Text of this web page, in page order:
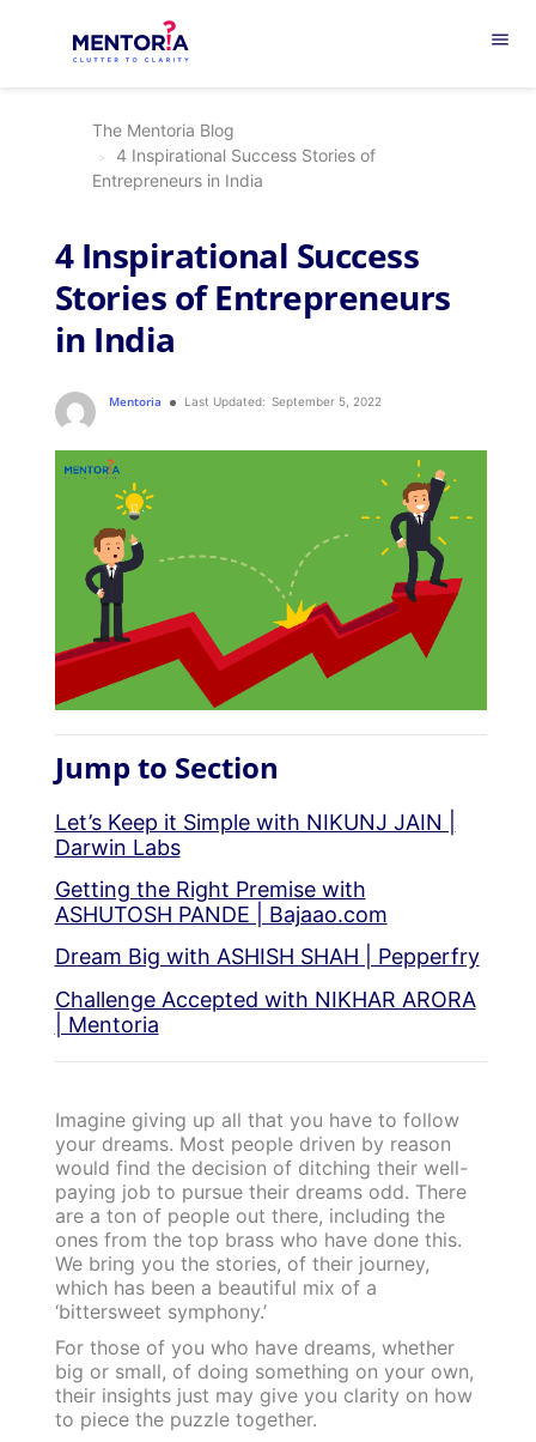
menu
The Mentoria Blog
4 Inspirational Success Stories of
Entrepreneurs in India
4 Inspirational Success
Stories of Entrepreneurs
in India
Mentoria Last Updated: September 5, 2022
Jump to Section
Let’s Keep it Simple with NIKUNJ JAIN |
Darwin Labs
Getting the Right Premise with
ASHUTOSH PANDE | Bajaao.com
Dream Big with ASHISH SHAH | Pepperfry
Challenge Accepted with NIKHAR ARORA
| Mentoria
Imagine giving up all that you have to follow
your dreams. Most people driven by reason
would find the decision of ditching their well-
paying job to pursue their dreams odd. There
are a ton of people out there, including the
ones from the top brass who have done this.
We bring you the stories, of their journey,
which has been a beautiful mix of a
‘bittersweet symphony.’
For those of you who have dreams, whether
big or small, of doing something on your own,
their insights just may give you clarity on how
to piece the puzzle together.